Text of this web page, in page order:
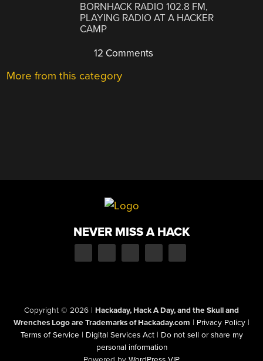
BORNHACK RADIO 102.8 FM,
PLAYING RADIO AT A HACKER
CAMP
12 Comments
More from this category
NEVER MISS A HACK
Copyright © 2026 | Hackaday, Hack A Day, and the Skull and
Wrenches Logo are Trademarks of Hackaday.com | Privacy Policy |
Terms of Service | Digital Services Act | Do not sell or share my
personal information